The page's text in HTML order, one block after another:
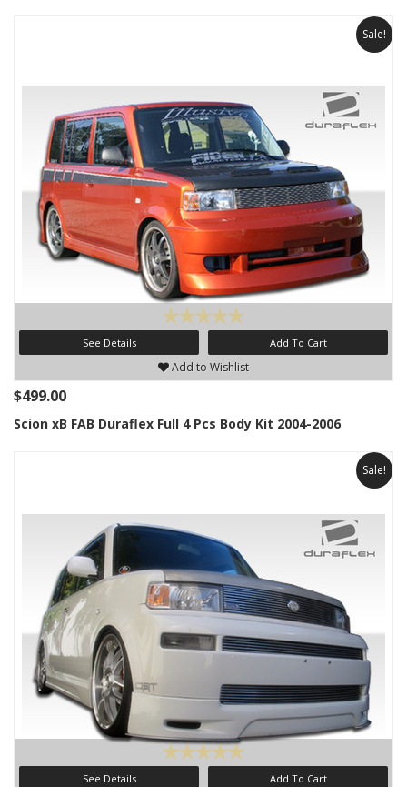
Sale!
See Details Add To Cart
Add to Wishlist
$499.00
Scion xB FAB Duraflex Full 4 Pcs Body Kit 2004-2006
Sale!
See Details Add To Cart